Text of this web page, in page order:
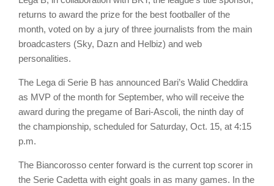
returns to award the prize for the best footballer of the
month, voted on by a jury of three journalists from the main
broadcasters (Sky, Dazn and Helbiz) and web
personalities.
The Lega di Serie B has announced Bari’s Walid Cheddira
as MVP of the month for September, who will receive the
award during the pregame of Bari-Ascoli, the ninth day of
the championship, scheduled for Saturday, Oct. 15, at 4:15
p.m.
The Biancorosso center forward is the current top scorer in
the Serie Cadetta with eight goals in as many games. In the